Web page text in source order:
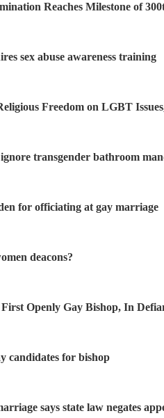
Reaches Milestone of
sex abuse awareness training
Freedom on LGBT
transgender bathroom
for officiating at gay marriage
deacons?
Openly Gay Bishop, In
candidates for bishop
says state law negates